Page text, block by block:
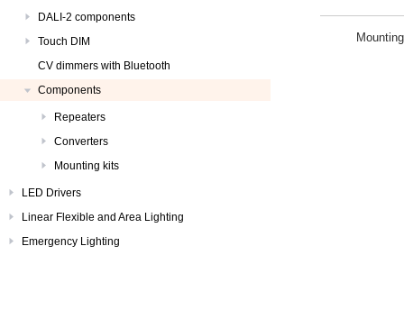
DALI-2 components
Touch DIM
CV dimmers with Bluetooth
Components
Repeaters
Converters
Mounting kits
LED Drivers
Linear Flexible and Area Lighting
Emergency Lighting